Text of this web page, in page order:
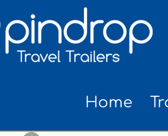
Home